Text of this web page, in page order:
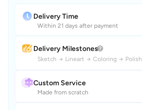
Delivery Time
Within 21 days after payment
Delivery Milestones
Sketch → Lineart → Coloring → Polish
Custom Service
Made from scratch